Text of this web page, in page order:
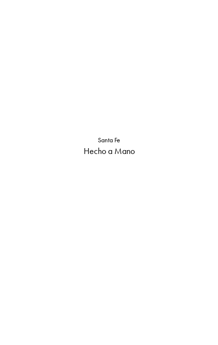
Hecho a Mano
Santa Fe